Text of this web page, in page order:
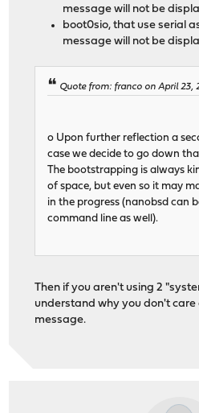
message will not be
boot0sio, that use serial
message will not be
Quote from: franco on April 23,
o Upon further reflection a
case we decide to go down
The bootstrapping is always
of space, but even so it may
in the progress (nanobsd can
command line as well).
Then if you aren't using 2
understand why you don't
message.